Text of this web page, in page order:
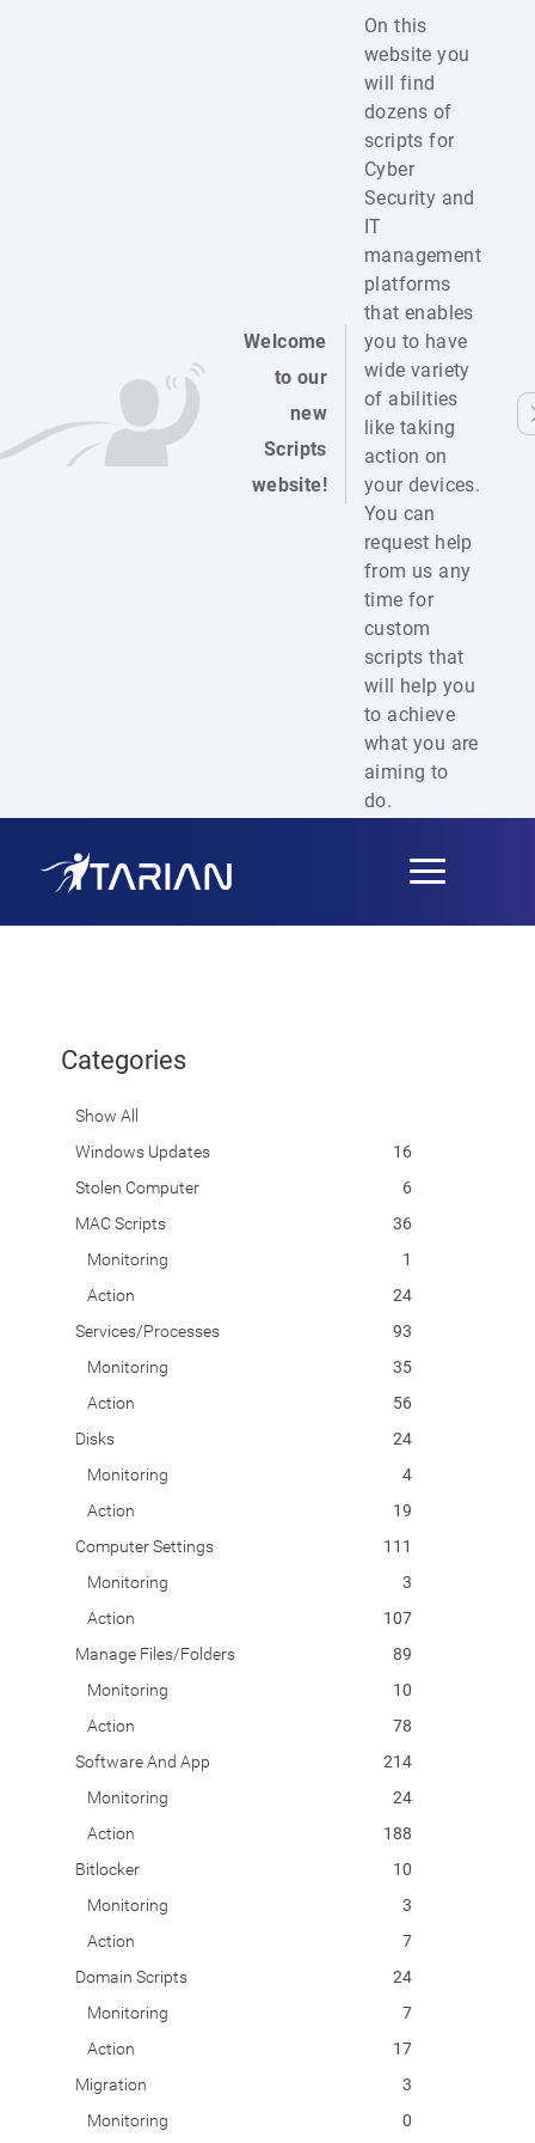
Welcome
to our
new
Scripts
website!
On this
website you
will find
dozens of
scripts for
Cyber
Security and
IT
management
platforms
that enables
you to have
wide variety
of abilities
like taking
action on
your devices.
You can
request help
from us any
time for
custom
scripts that
will help you
to achieve
what you are
aiming to
do.
Toggle
navigation
Categories
Show All
Windows Updates
16
Stolen Computer
6
MAC Scripts
36
Monitoring
1
Action
24
Services/Processes
93
Monitoring
35
Action
56
Disks
24
Monitoring
4
Action
19
Computer Settings
111
Monitoring
3
Action
107
Manage Files/Folders
89
Monitoring
10
Action
78
Software And App
214
Monitoring
24
Action
188
Bitlocker
10
Monitoring
3
Action
7
Domain Scripts
24
Monitoring
7
Action
17
Migration
3
Monitoring
0